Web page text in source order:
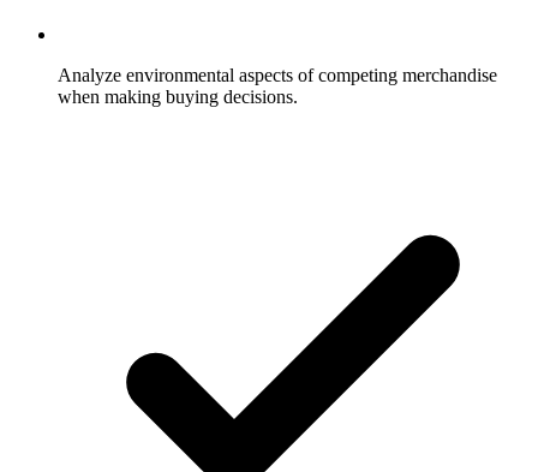
Analyze environmental aspects of competing merchandise
when making buying decisions.